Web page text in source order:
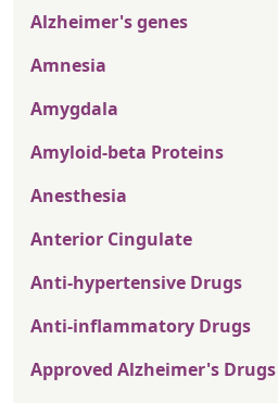
Alzheimer's genes
Amnesia
Amygdala
Amyloid-beta Proteins
Anesthesia
Anterior Cingulate
Anti-hypertensive Drugs
Anti-inflammatory Drugs
Approved Alzheimer's Drugs